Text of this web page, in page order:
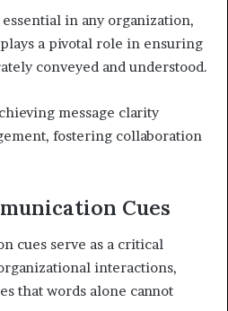
in any organization,
a pivotal role in ensuring
conveyed and understood.
message clarity
fostering collaboration
Cues
cues serve as a critical
interactions,
that words alone cannot